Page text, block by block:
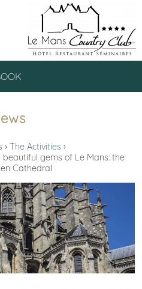
The Activities
gems of Le Mans: the
Cathedral